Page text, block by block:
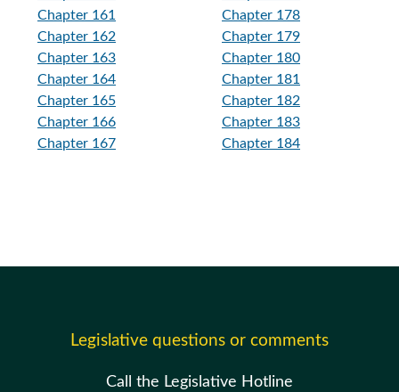
Chapter 161
Chapter 162
Chapter 163
Chapter 164
Chapter 165
Chapter 166
Chapter 167
Chapter 178
Chapter 179
Chapter 180
Chapter 181
Chapter 182
Chapter 183
Chapter 184
Legislative questions or comments
Call the Legislative Hotline